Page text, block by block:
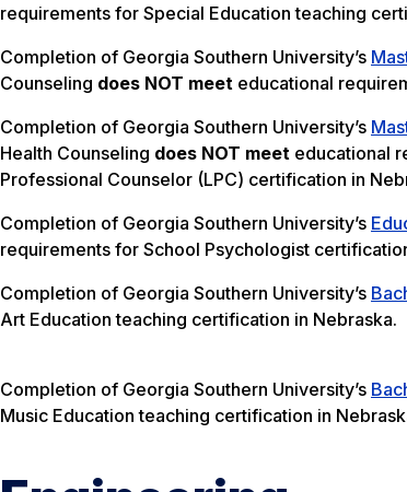
requirements for Special Education teaching
Completion of Georgia Southern University’s
Counseling does NOT meet educational
Completion of Georgia Southern University’s
Health Counseling does NOT meet educational
Professional Counselor (LPC) certification in
Completion of Georgia Southern University’s
requirements for School Psychologist
Completion of Georgia Southern University’s
Art Education teaching certification in Nebraska.
Completion of Georgia Southern University’s
Music Education teaching certification in